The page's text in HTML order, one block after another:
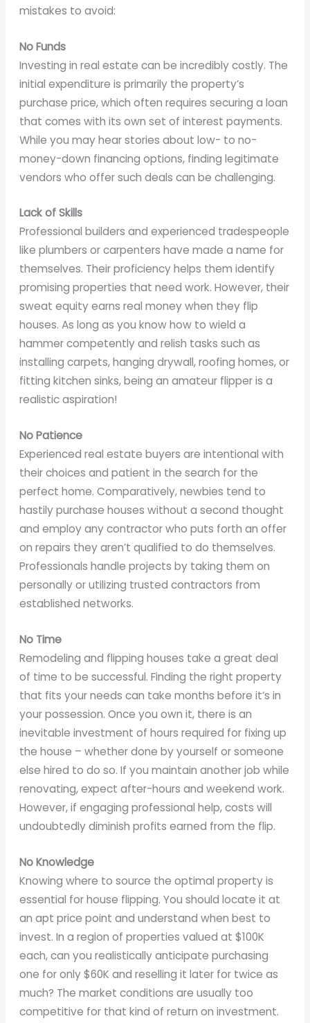
mistakes to avoid:
No Funds
Investing in real estate can be incredibly costly. The
initial expenditure is primarily the property’s
purchase price, which often requires securing a loan
that comes with its own set of interest payments.
While you may hear stories about low- to no-
money-down financing options, finding legitimate
vendors who offer such deals can be challenging.
Lack of Skills
Professional builders and experienced tradespeople
like plumbers or carpenters have made a name for
themselves. Their proficiency helps them identify
promising properties that need work. However, their
sweat equity earns real money when they flip
houses. As long as you know how to wield a
hammer competently and relish tasks such as
installing carpets, hanging drywall, roofing homes, or
fitting kitchen sinks, being an amateur flipper is a
realistic aspiration!
No Patience
Experienced real estate buyers are intentional with
their choices and patient in the search for the
perfect home. Comparatively, newbies tend to
hastily purchase houses without a second thought
and employ any contractor who puts forth an offer
on repairs they aren’t qualified to do themselves.
Professionals handle projects by taking them on
personally or utilizing trusted contractors from
established networks.
No Time
Remodeling and flipping houses take a great deal
of time to be successful. Finding the right property
that fits your needs can take months before it’s in
your possession. Once you own it, there is an
inevitable investment of hours required for fixing up
the house – whether done by yourself or someone
else hired to do so. If you maintain another job while
renovating, expect after-hours and weekend work.
However, if engaging professional help, costs will
undoubtedly diminish profits earned from the flip.
No Knowledge
Knowing where to source the optimal property is
essential for house flipping. You should locate it at
an apt price point and understand when best to
invest. In a region of properties valued at $100K
each, can you realistically anticipate purchasing
one for only $60K and reselling it later for twice as
much? The market conditions are usually too
competitive for that kind of return on investment.